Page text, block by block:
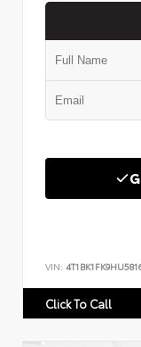
VIN:
Click To Call